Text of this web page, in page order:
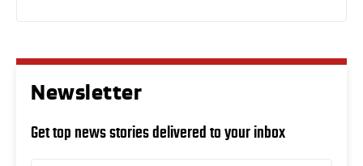
Newsletter
Get top news stories delivered to your inbox